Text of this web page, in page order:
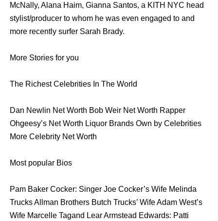
McNally, Alana Haim, Gianna Santos, a KITH NYC head
stylist/producer to whom he was even engaged to and
more recently surfer Sarah Brady.
More Stories for you
The Richest Celebrities In The World
Dan Newlin Net Worth Bob Weir Net Worth Rapper
Ohgeesy’s Net Worth Liquor Brands Own by Celebrities
More Celebrity Net Worth
Most popular Bios
Pam Baker Cocker: Singer Joe Cocker’s Wife Melinda
Trucks Allman Brothers Butch Trucks’ Wife Adam West’s
Wife Marcelle Tagand Lear Armstead Edwards: Patti